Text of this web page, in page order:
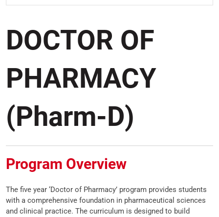
DOCTOR OF
PHARMACY
(Pharm-D)
Program Overview
The five year ‘Doctor of Pharmacy’ program provides students
with a comprehensive foundation in pharmaceutical sciences
and clinical practice. The curriculum is designed to build